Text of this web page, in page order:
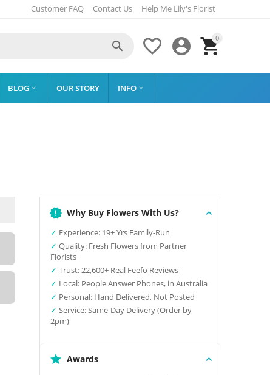
Customer FAQ Contact Us Help Me Lily's Florist
0




BLOG  OUR STORY INFO 
Why Buy Flowers With Us?
✓ Experience: 19+ Yrs Family-Run
✓ Quality: Fresh Flowers from Partner
Florists
✓ Trust: 22,600+ Real Feefo Reviews
✓ Local: People Answer Phones, in Australia
✓ Personal: Hand Delivered, Not Posted
✓ Service: Same-Day Delivery (Order by
2pm)
Awards